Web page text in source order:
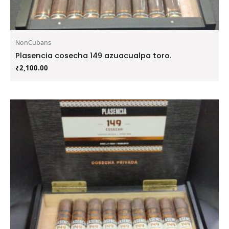
NonCubans
Plasencia cosecha 149 azuacualpa toro.
₹2,100.00